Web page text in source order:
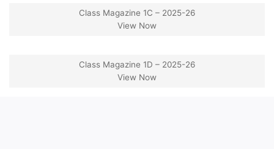
Class Magazine 1C – 2025-26
View Now
Class Magazine 1D – 2025-26
View Now